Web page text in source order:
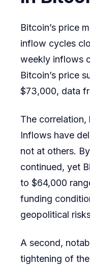
Bitcoin’s price
inflow cycles
weekly inflows
Bitcoin’s price
$73,000, data
The correlation,
Inflows have
not at others.
continued, yet
to $64,000
funding
geopolitical
A second,
tightening of